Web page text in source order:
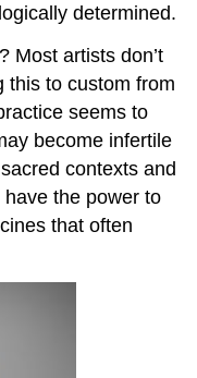
determined.
Most artists don’t
this to custom from
seems to
become infertile
contexts and
the power to
that often